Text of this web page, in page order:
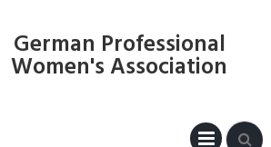
German Professional
Women's Association